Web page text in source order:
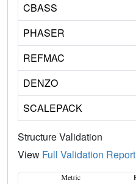
CBASS
PHASER
REFMAC
DENZO
SCALEPACK
Structure Validation
View Full Validation Report